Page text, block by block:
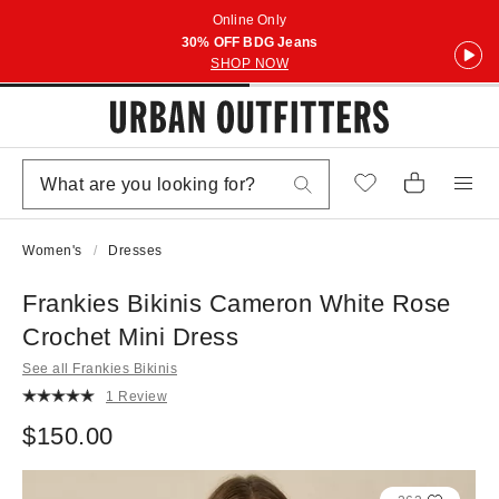
Online Only
30% OFF BDG Jeans
SHOP NOW
Women's Dresses
Frankies Bikinis Cameron White Rose
Crochet Mini Dress
See all Frankies Bikinis
1 Review
$150.00